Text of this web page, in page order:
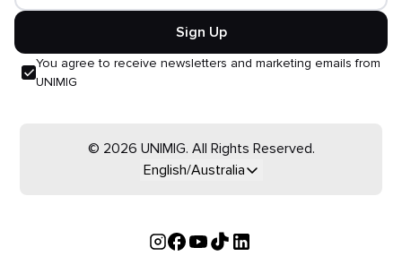
Sign Up
You agree to receive newsletters and marketing emails from
UNIMIG
© 2026 UNIMIG. All Rights Reserved.
English/Australia